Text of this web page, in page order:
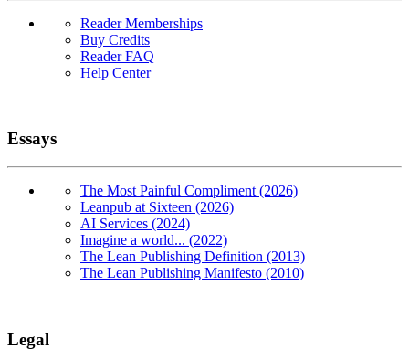
Reader Memberships
Buy Credits
Reader FAQ
Help Center
Essays
The Most Painful Compliment (2026)
Leanpub at Sixteen (2026)
AI Services (2024)
Imagine a world... (2022)
The Lean Publishing Definition (2013)
The Lean Publishing Manifesto (2010)
Legal